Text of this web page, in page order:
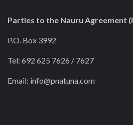
Parties to the Nauru Agreement
P.O. Box 3992
Tel: 692 625 7626 / 7627
Email: info@pnatuna.com